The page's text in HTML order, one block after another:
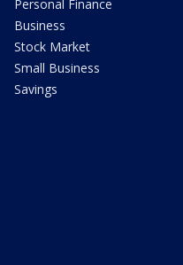
Personal Finance
Business
Stock Market
Small Business
Savings